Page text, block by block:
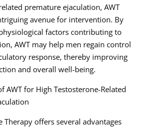
premature ejaculation, AWT
avenue for intervention. By
factors contributing to
AWT may help men regain control
response, thereby improving
and overall well-being.
AWT for High Testosterone-Related
Therapy offers several advantages